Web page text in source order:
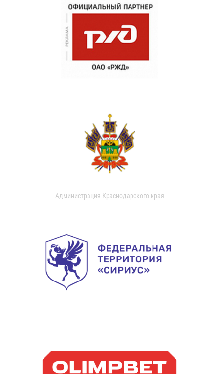
Администрация Краснодарского края